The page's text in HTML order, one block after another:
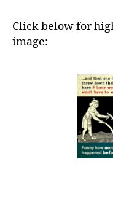
Click below for
image: